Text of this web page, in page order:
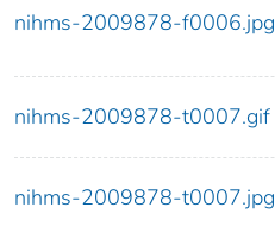
nihms-2009878-f0006.jpg
nihms-2009878-t0007.gif
nihms-2009878-t0007.jpg